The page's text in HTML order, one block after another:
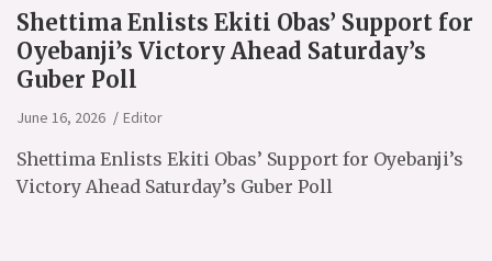
Shettima Enlists Ekiti Obas’ Support for
Oyebanji’s Victory Ahead Saturday’s
Guber Poll
June 16, 2026 Editor
Shettima Enlists Ekiti Obas’ Support for Oyebanji’s
Victory Ahead Saturday’s Guber Poll